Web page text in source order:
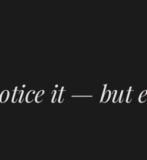
it — but